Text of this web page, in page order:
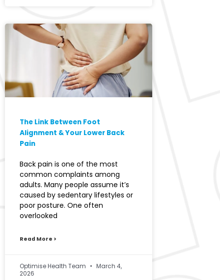
The Link Between Foot
Alignment & Your Lower Back
Pain
Back pain is one of the most
common complaints among
adults. Many people assume it’s
caused by sedentary lifestyles or
poor posture. One often
overlooked
Read More >
Optimise Health Team
March 4,
2026